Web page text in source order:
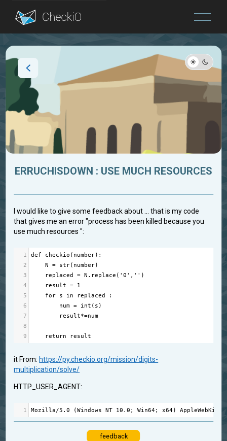
Blog
ERRUCHISDOWN : USE MUCH RESOURCES
I would like to give some feedback about ... that is my code
that gives me an error "process has been killed because you
use much resources ":
1 def checkio ( number):
2
N = str( number)
3
replaced = N . replace ( '0' , '' )
4
result = 1
5
for s in replaced
:
6
num = int ( s )
7
result*=num
8
9
return result
it From: https://py.checkio.org/mission/digits-
multiplication/solve/
HTTP_USER_AGENT:
1 Mozilla/5.0 (Windows NT 10.0 ; Win64; x64) AppleWebKit
feedback